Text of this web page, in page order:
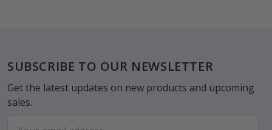
Footer
SUBSCRIBE TO OUR NEWSLETTER
Get the latest updates on new products and upcoming
sales.